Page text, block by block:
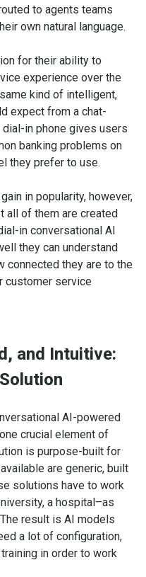
to agents teams
own natural language.
for their ability to
experience over the
kind of intelligent,
expect from a chat-
in phone gives users
banking problems on
they prefer to use.
in popularity, however,
all of them are created
in conversational AI
they can understand
connected they are to the
customer service
and Intuitive:
AI-powered
crucial element of
is purpose-built for
are generic, built
solutions have to work
a hospital–as
result is AI models
a lot of configuration,
in order to work